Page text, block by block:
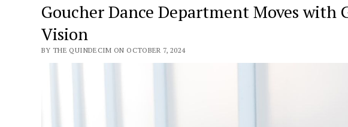
Goucher Dance Department Moves with
Vision
BY THE QUINDECIM ON OCTOBER 7, 2024